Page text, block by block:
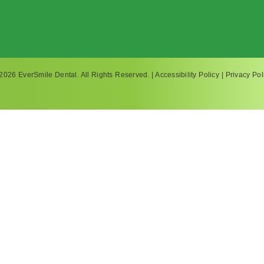
EverSmile Dental. All Rights Reserved. |Accessibility Policy| Privacy